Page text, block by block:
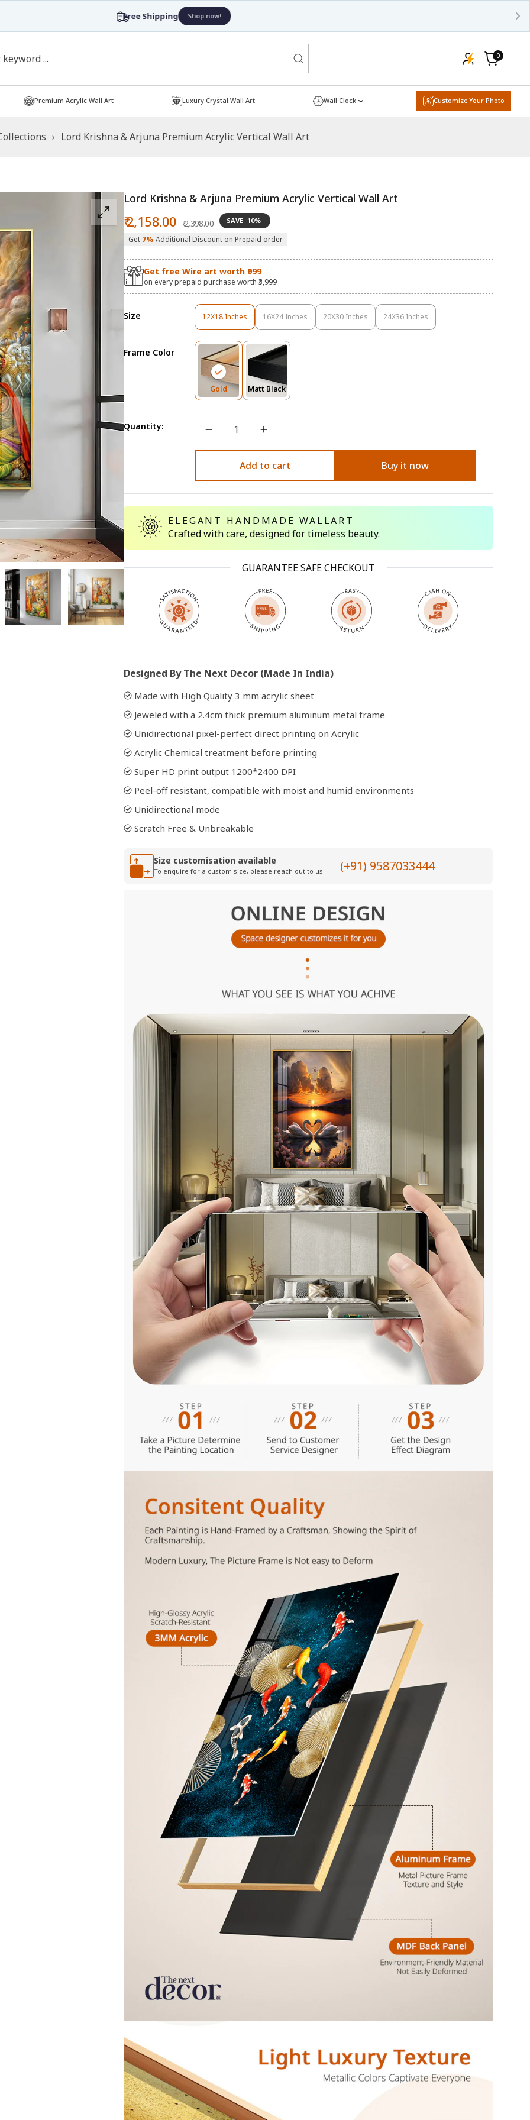
Free Shipping Shop now!
0
0
items
Premium Acrylic Wall Art Luxury Crystal Wall Art Wall Clock Customize Your Photo
› Lord Krishna & Arjuna Premium Acrylic Vertical Wall Art
Open
in
modal
Open
Lord Krishna & Arjuna Premium Acrylic Vertical Wall Art
price
₹ 2,158.00 price
₹ 2,398.00 SAVE 10%
Get 7% Additional Discount on Prepaid order
Get free Wire art worth ₹999
on every prepaid purchase worth ₹3,999
Size 12X18 Inches
Variant
Sold
Out
Or
Unavailable
16X24 Inches
Variant
Sold
Out
Or
Unavailable
20X30 Inches
Variant
Sold
24X36 Inches
Variant
Sold
Frame Color
GoldVariant
Sold
Unavailable
Matt BlackVariant
Sold
Quantity:
Add to cart Buy it now
ELEGANT HANDMADE WALLART
Crafted with care, designed for timeless beauty.
GUARANTEE SAFE CHECKOUT
Designed By The Next Decor (Made In India)
Made with High Quality 3 mm acrylic sheet
Jeweled with a 2.4cm thick premium aluminum metal frame
Unidirectional pixel-perfect direct printing on Acrylic
Acrylic Chemical treatment before printing
Super HD print output 1200*2400 DPI
Peel-off resistant, compatible with moist and humid environments
Unidirectional mode
Scratch Free & Unbreakable
Size customisation available
To enquire for a custom size, please reach out to us. (+91) 9587033444